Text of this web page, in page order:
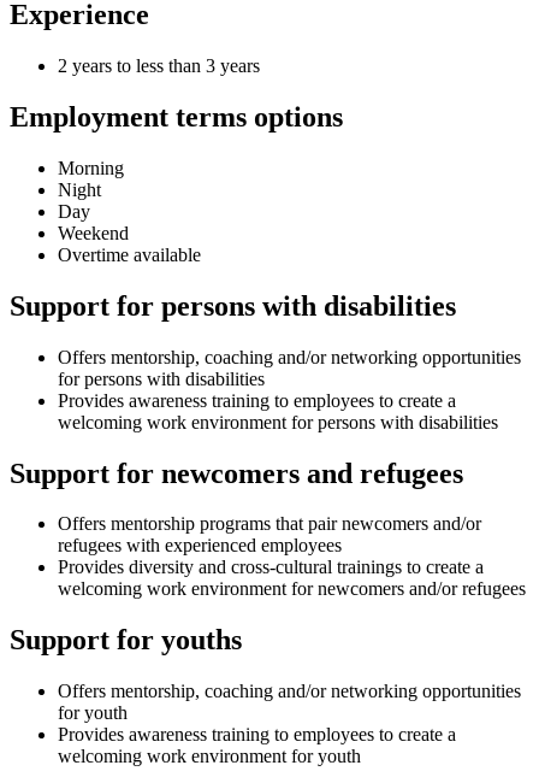
Experience
2 years to less than 3 years
Employment terms options
Morning
Night
Day
Weekend
Overtime available
Support for persons with disabilities
Offers mentorship, coaching and/or networking opportunities
for persons with disabilities
Provides awareness training to employees to create a
welcoming work environment for persons with disabilities
Support for newcomers and refugees
Offers mentorship programs that pair newcomers and/or
refugees with experienced employees
Provides diversity and cross-cultural trainings to create a
welcoming work environment for newcomers and/or refugees
Support for youths
Offers mentorship, coaching and/or networking opportunities
for youth
Provides awareness training to employees to create a
welcoming work environment for youth